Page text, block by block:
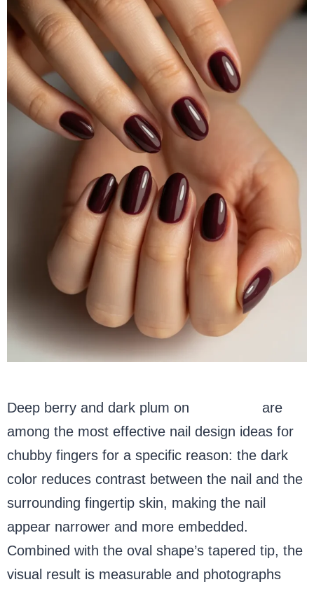
Deep berry and dark plum on
are
among the most effective nail design ideas for
chubby fingers for a specific reason: the dark
color reduces contrast between the nail and the
surrounding fingertip skin, making the nail
appear narrower and more embedded.
Combined with the oval shape’s tapered tip, the
visual result is measurable and photographs